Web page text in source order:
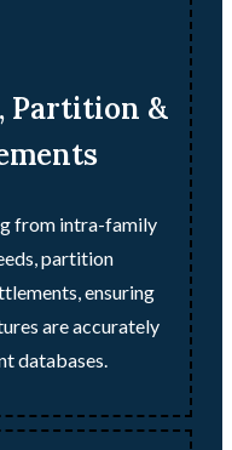
Partition &
from intra-family
partition
ensuring
are accurately
databases.